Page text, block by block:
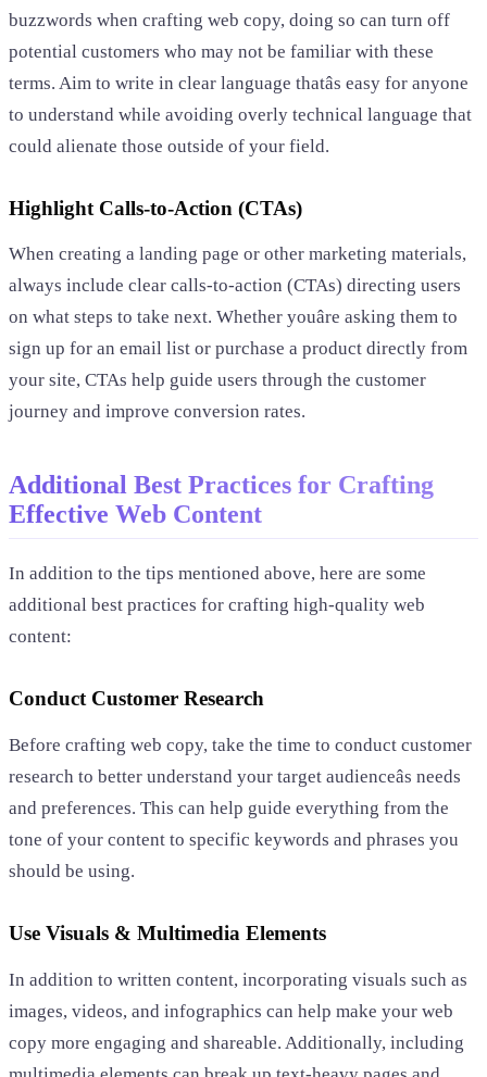
buzzwords when crafting web copy, doing so can turn off
potential customers who may not be familiar with these
terms. Aim to write in clear language thatâs easy for anyone
to understand while avoiding overly technical language that
could alienate those outside of your field.
Highlight Calls-to-Action (CTAs)
When creating a landing page or other marketing materials,
always include clear calls-to-action (CTAs) directing users
on what steps to take next. Whether youâre asking them to
sign up for an email list or purchase a product directly from
your site, CTAs help guide users through the customer
journey and improve conversion rates.
Additional Best Practices for Crafting
Effective Web Content
In addition to the tips mentioned above, here are some
additional best practices for crafting high-quality web
content:
Conduct Customer Research
Before crafting web copy, take the time to conduct customer
research to better understand your target audienceâs needs
and preferences. This can help guide everything from the
tone of your content to specific keywords and phrases you
should be using.
Use Visuals & Multimedia Elements
In addition to written content, incorporating visuals such as
images, videos, and infographics can help make your web
copy more engaging and shareable. Additionally, including